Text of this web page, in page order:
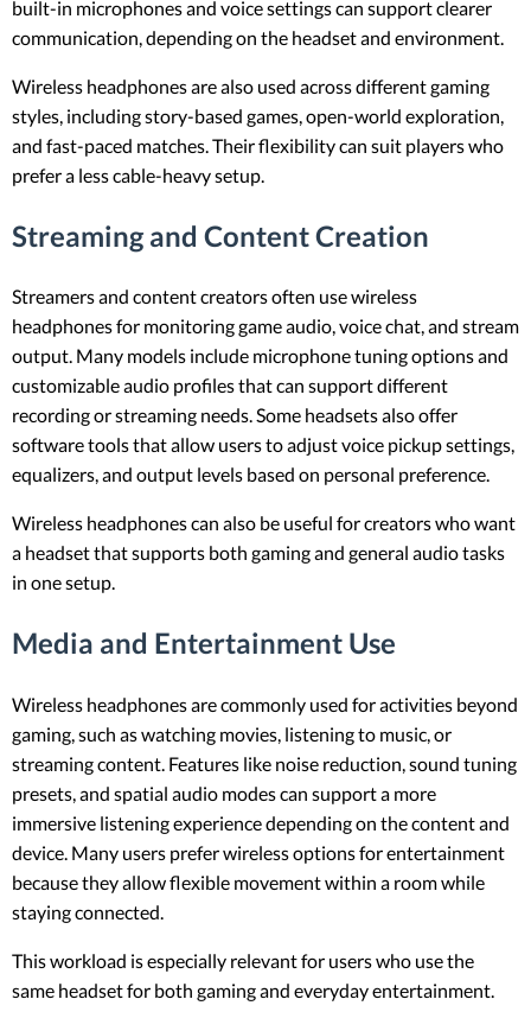
built-in microphones and voice settings can support clearer
communication, depending on the headset and environment.
Wireless headphones are also used across different gaming
styles, including story-based games, open-world exploration,
and fast-paced matches. Their flexibility can suit players who
prefer a less cable-heavy setup.
Streaming and Content Creation
Streamers and content creators often use wireless
headphones for monitoring game audio, voice chat, and stream
output. Many models include microphone tuning options and
customizable audio profiles that can support different
recording or streaming needs. Some headsets also offer
software tools that allow users to adjust voice pickup settings,
equalizers, and output levels based on personal preference.
Wireless headphones can also be useful for creators who want
a headset that supports both gaming and general audio tasks
in one setup.
Media and Entertainment Use
Wireless headphones are commonly used for activities beyond
gaming, such as watching movies, listening to music, or
streaming content. Features like noise reduction, sound tuning
presets, and spatial audio modes can support a more
immersive listening experience depending on the content and
device. Many users prefer wireless options for entertainment
because they allow flexible movement within a room while
staying connected.
This workload is especially relevant for users who use the
same headset for both gaming and everyday entertainment.